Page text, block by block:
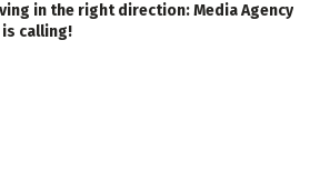
in the right direction: Media Agency
calling!